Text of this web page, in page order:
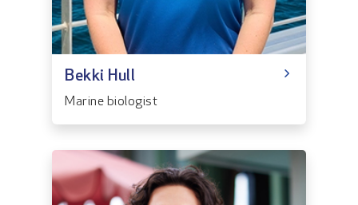
Bekki Hull
Marine biologist